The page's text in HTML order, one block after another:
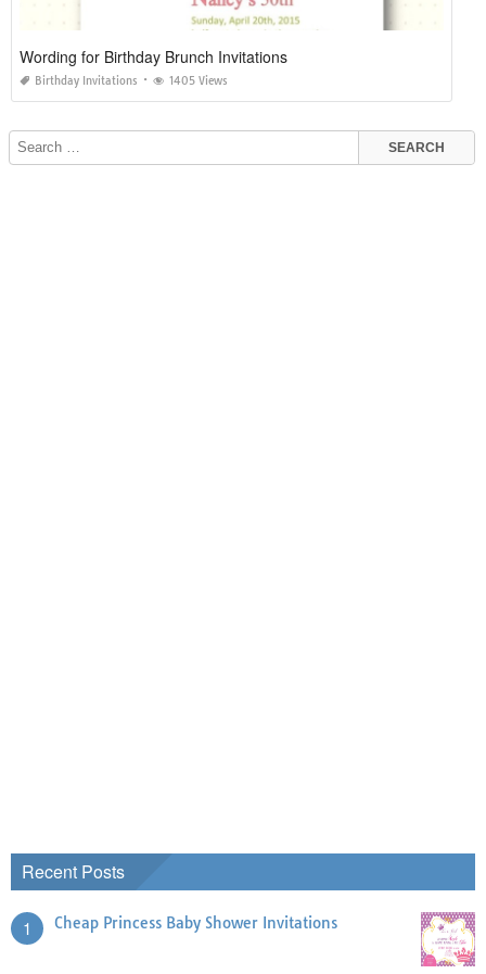
Wording for Birthday Brunch Invitations
Birthday Invitations 1405 Views
Recent Posts
1 Cheap Princess Baby Shower Invitations